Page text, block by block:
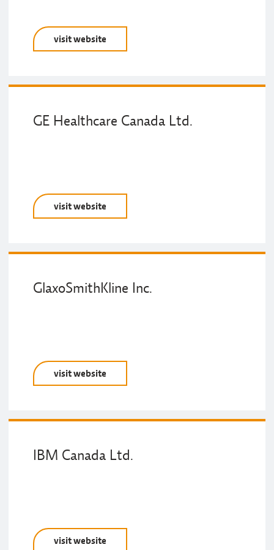
visit website
GE Healthcare Canada Ltd.
visit website
GlaxoSmithKline Inc.
visit website
IBM Canada Ltd.
visit website